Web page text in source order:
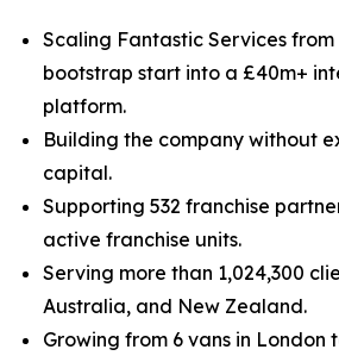
Scaling Fantastic Services from
bootstrap start into a £40m+
platform.
Building the company without
capital.
Supporting 532 franchise
active franchise units.
Serving more than 1,024,300
Australia, and New Zealand.
Growing from 6 vans in London